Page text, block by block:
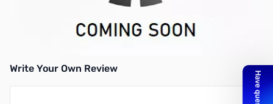
BC146
Write Your Own Review